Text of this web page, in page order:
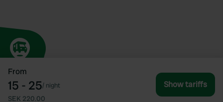
From
15 - 25/ night
SEK 220.00
Show tariffs